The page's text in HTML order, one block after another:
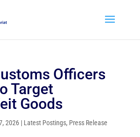
Officers
Target
Goods
2026| Latest Postings, Press Release